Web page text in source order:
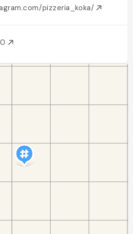
pizzeria_koka/